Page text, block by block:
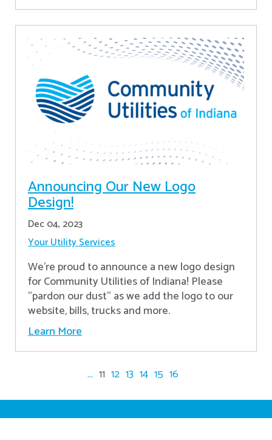
Announcing Our New Logo
Design!
Dec 04, 2023
Your Utility Services
We're proud to announce a new logo design
for Community Utilities of Indiana! Please
"pardon our dust" as we add the logo to our
website, bills, trucks and more.
Learn More
... 11 12 13 14 15 16